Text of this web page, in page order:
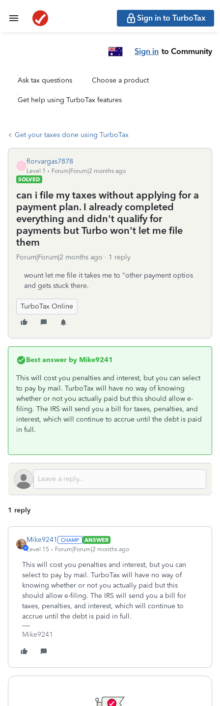
Sign in to TurboTax
Sign in to Community
Ask tax questions Choose a product
Get help using TurboTax features
Get your taxes done using TurboTax
F
florvargas7878
Level 1
Forum|Forum|2 months ago
SOLVED
can i file my taxes without applying for a
payment plan. I already completed
everything and didn't qualify for
payments but Turbo won't let me file
them
Forum|Forum|2 months ago 1 reply
wount let me file it takes me to "other payment optios
and gets stuck there.
TurboTax Online
Best answer by Mike9241
This will cost you penalties and interest, but you can select
to pay by mail. TurboTax will have no way of knowing
whether or not you actually paid but this should allow e-
filing. The IRS will send you a bill for taxes, penalties, and
interest, which will continue to accrue until the debt is paid
in full.
1 reply
Mike9241
ANSWER
Level 15
Forum|Forum|2 months ago
This will cost you penalties and interest, but you can
select to pay by mail. TurboTax will have no way of
knowing whether or not you actually paid but this
should allow e-filing. The IRS will send you a bill for
taxes, penalties, and interest, which will continue to
accrue until the debt is paid in full.
Mike9241